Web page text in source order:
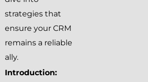
strategies that
ensure your CRM
remains a reliable
ally.
Introduction: